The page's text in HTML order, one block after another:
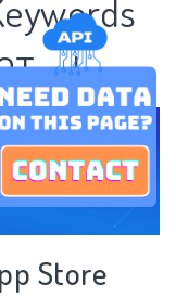
Store